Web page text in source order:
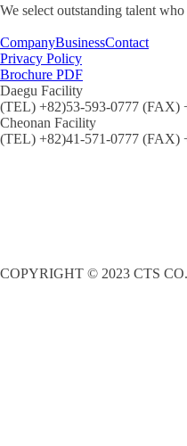
We select outstanding talent
CompanyBusinessContact
Privacy Policy
Brochure PDF
Daegu Facility
(TEL) +82)53-593-0777 (FAX)
Cheonan Facility
(TEL) +82)41-571-0777 (FAX)
COPYRIGHT © 2023 CTS